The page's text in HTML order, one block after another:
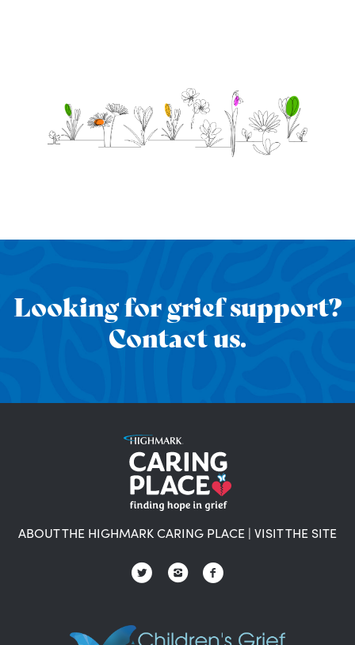
Looking for grief support?
Contact us.
ABOUT THE HIGHMARK CARING PLACE | VISIT THE SITE